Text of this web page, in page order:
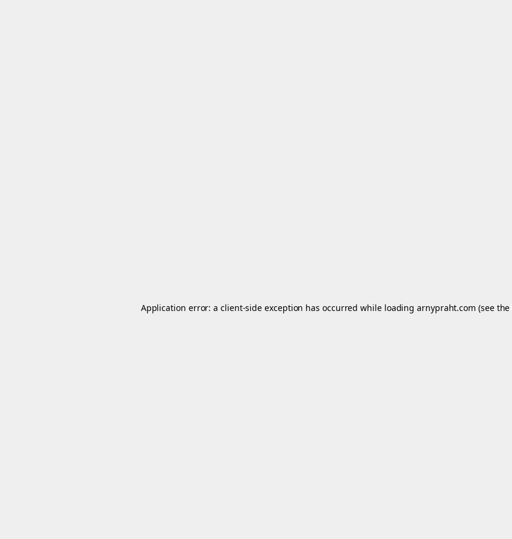
Application error: aclient-side exception has occurred while loadingarnypraht.com (see the